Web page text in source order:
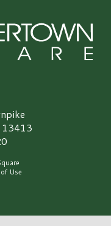
Use